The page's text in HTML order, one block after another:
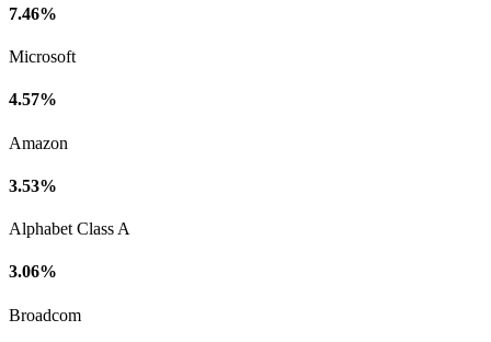
7.46%
Microsoft
4.57%
Amazon
3.53%
Alphabet Class A
3.06%
Broadcom